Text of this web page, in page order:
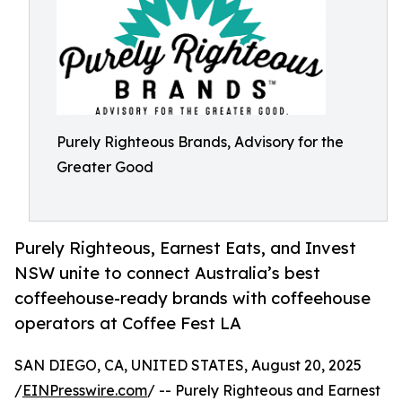
Purely Righteous Brands, Advisory for the
Greater Good
Purely Righteous, Earnest Eats, and Invest
NSW unite to connect Australia’s best
coffeehouse-ready brands with coffeehouse
operators at Coffee Fest LA
SAN DIEGO, CA, UNITED STATES, August 20, 2025
/EINPresswire.com/ -- Purely Righteous and Earnest